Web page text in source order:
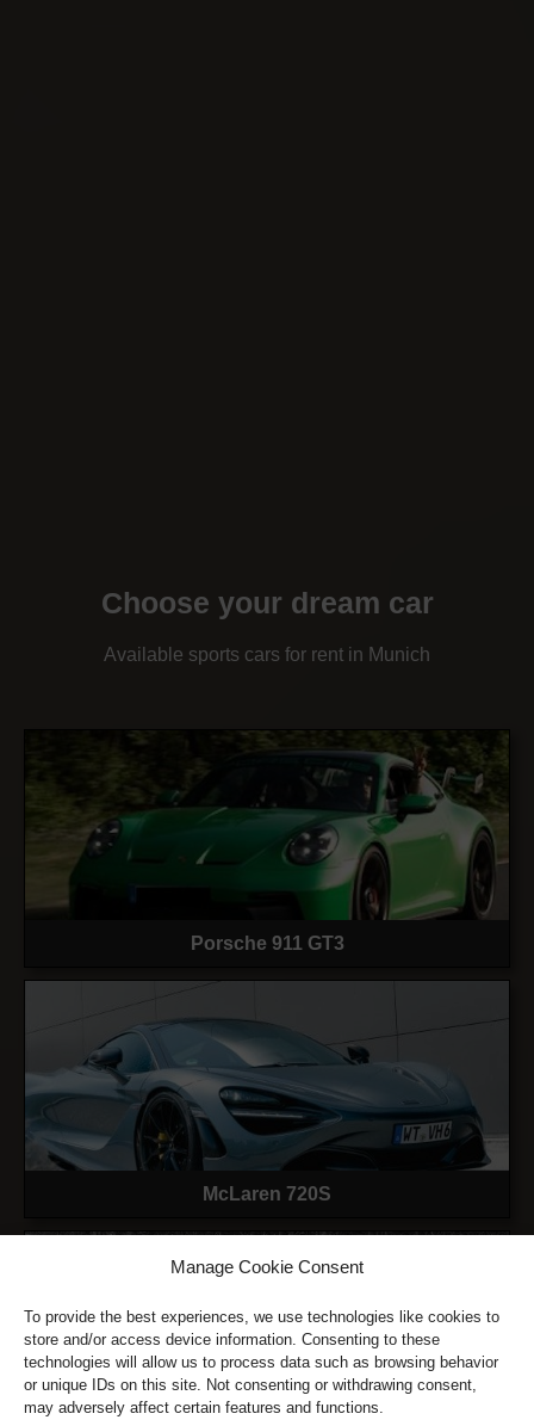
Manage Cookie Consent
To provide the best experiences, we use technologies like cookies to
store and/or access device information. Consenting to these
technologies will allow us to process data such as browsing behavior
or unique IDs on this site. Not consenting or withdrawing consent,
may adversely affect certain features and functions.
Choose your dream car
Available sports cars for rent in Munich
Porsche 911 GT3
McLaren 720S